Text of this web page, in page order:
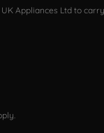
Appliances Ltd to